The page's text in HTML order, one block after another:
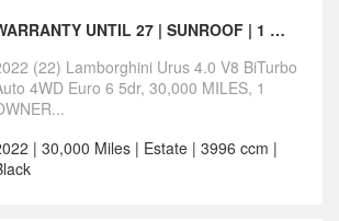
WARRANTY UNTIL 27 | SUNROOF | 1 OWNER
(22) Lamborghini Urus 4.0 V8 BiTurbo
4WD Euro 6 5dr, 30,000 MILES, 1
| 30,000 Miles | Estate | 3996 ccm |